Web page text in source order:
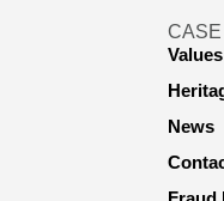
CASE
News